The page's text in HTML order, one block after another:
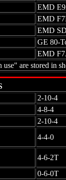
EMD
EMD
EMD
GE 80-
EMD
are stored in
2-10-4
4-8-4
2-10-4
4-4-0
4-6-2T
0-6-0T